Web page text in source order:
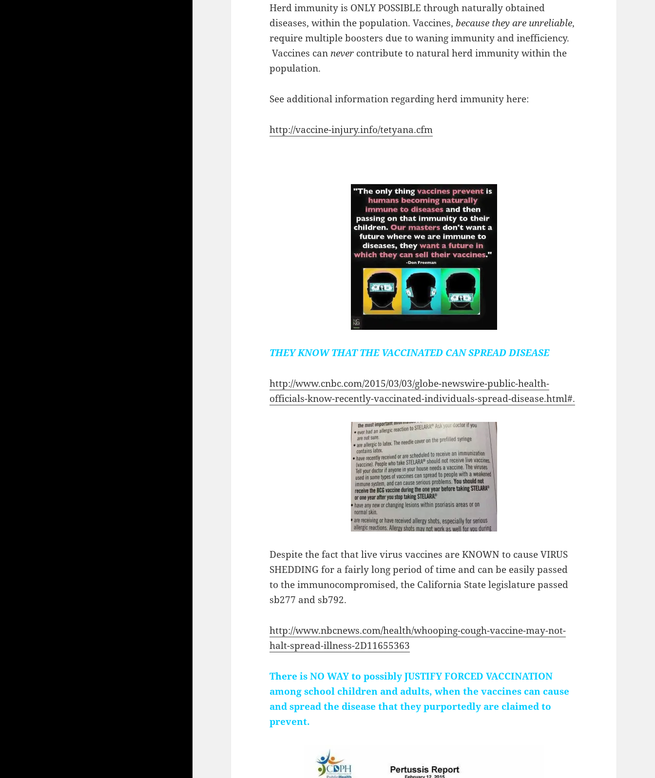
Herd immunity is ONLY POSSIBLE through naturally obtained
diseases, within the population. Vaccines,because they are unreliable,
require multiple boosters due to waning immunity and inefficiency.
Vaccines can never contribute to natural herd immunity within the
population.
See additional information regarding herd immunity here:
http://vaccine-injury.info/tetyana.cfm
THEY KNOW THAT THE VACCINATED CAN SPREAD DISEASE
http://www.cnbc.com/2015/03/03/globe-newswire-public-health-
officials-know-recently-vaccinated-individuals-spread-disease.html#.
Despite the fact that live virus vaccines are KNOWN to cause VIRUS
SHEDDING for a fairly long period of time and can be easily passed
to the immunocompromised, the California State legislature passed
sb277 and sb792.
http://www.nbcnews.com/health/whooping-cough-vaccine-may-not-
halt-spread-illness-2D11655363
There is NO WAY to possibly JUSTIFY FORCED VACCINATION
among school children and adults, when the vaccines can cause
and spread the disease that they purportedly are claimed to
prevent.